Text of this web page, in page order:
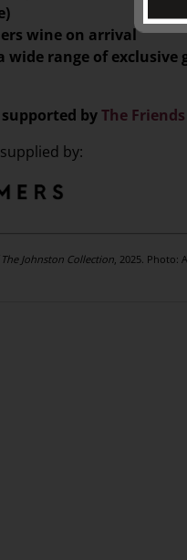
wine on arrival
wide range of exclusive
byThe
by:
Johnston Collection , 2025. Photo: